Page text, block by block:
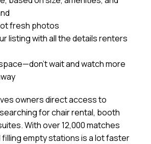
fresh photos
listing with all the details renters
wait and watch more
owners direct access to
for chair rental, booth
With over 12,000 matches
filling empty stations is a lot faster